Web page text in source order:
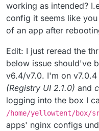
working as intended?
config it seems like
of an app after
Edit: I just reread the
below issue should've
v6.4/v7.0. I'm on
(Registry UI 2.1.0) and
logging into the box I
/home/yellowtent/box/
apps' nginx configs